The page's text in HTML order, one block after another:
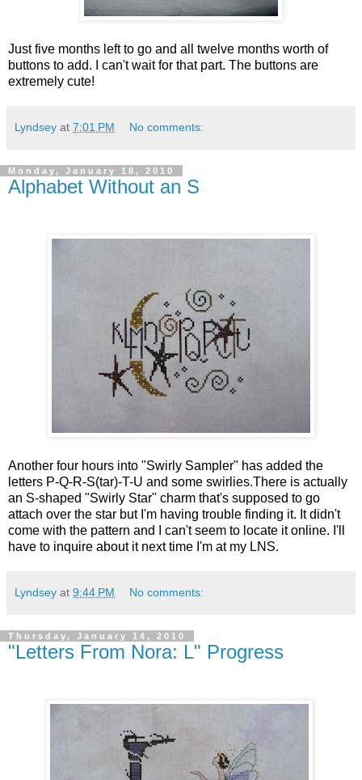
Just five months left to go and all twelve months worth of
buttons to add. I can't wait for that part. The buttons are
extremely cute!
Lyndsey at 7:01 PM No comments:
Monday, January 18, 2010
Alphabet Without an S
Another four hours into "Swirly Sampler" has added the
letters P-Q-R-S(tar)-T-U and some swirlies.There is actually
an S-shaped "Swirly Star" charm that's supposed to go
attach over the star but I'm having trouble finding it. It didn't
come with the pattern and I can't seem to locate it online. I'll
have to inquire about it next time I'm at my LNS.
Lyndsey at 9:44 PM No comments:
Thursday, January 14, 2010
"Letters From Nora: L" Progress